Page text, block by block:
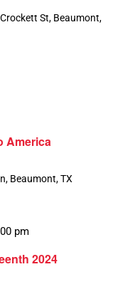
St, Beaumont,
America
Beaumont, TX
2024
pm